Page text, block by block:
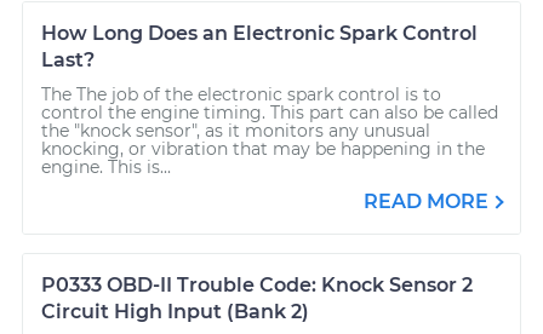
How Long Does an Electronic Spark Control
Last?
The The job of the electronic spark control is to
control the engine timing. This part can also be called
the "knock sensor", as it monitors any unusual
knocking, or vibration that may be happening in the
engine. This is...
READ MORE
P0333 OBD-II Trouble Code: Knock Sensor 2
Circuit High Input (Bank 2)